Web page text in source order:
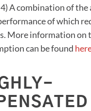
A combination of
of which
More information on
can be found